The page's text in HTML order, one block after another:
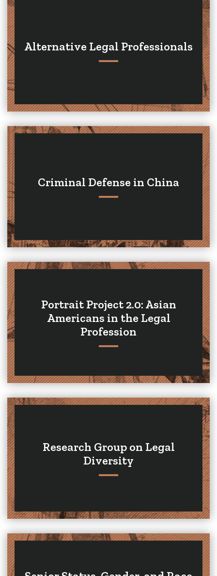
Alternative Legal Professionals
Criminal Defense in China
Portrait Project 2.0: Asian
Americans in the Legal
Profession
Research Group on Legal
Diversity